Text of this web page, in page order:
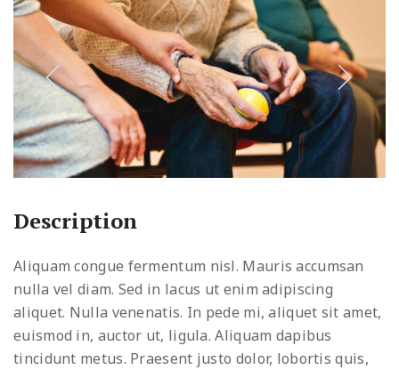
Description
Aliquam congue fermentum nisl. Mauris accumsan
nulla vel diam. Sed in lacus ut enim adipiscing
aliquet. Nulla venenatis. In pede mi, aliquet sit amet,
euismod in, auctor ut, ligula. Aliquam dapibus
tincidunt metus. Praesent justo dolor, lobortis quis,